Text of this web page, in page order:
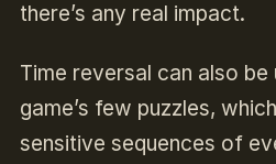
there’s any real impact.
Time reversal can also
game’s few puzzles,
sensitive sequences of